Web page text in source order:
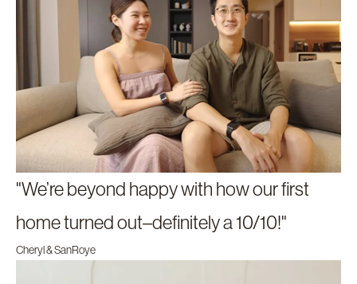
"We’re beyond happy with how our first
home turned out–definitely a 10/10!"
Cheryl & SanRoye